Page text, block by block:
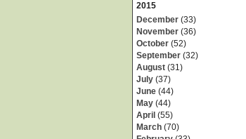
2015
December (33)
November (36)
October (52)
September (32)
August (31)
July (37)
June (44)
May (44)
April (55)
March (70)